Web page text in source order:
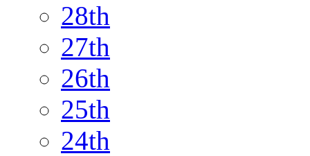
28th
27th
26th
25th
24th